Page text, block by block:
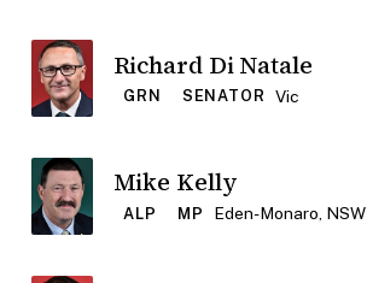
Richard Di Natale
GRN SENATOR Vic
Mike Kelly
ALP MP Eden-Monaro, NSW